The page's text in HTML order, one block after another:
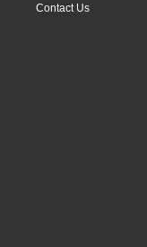
Contact Us